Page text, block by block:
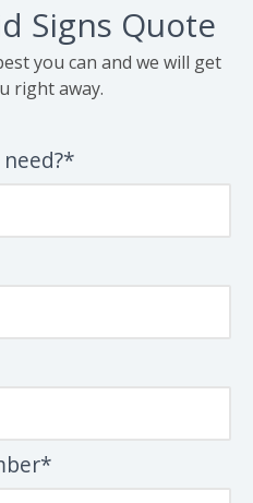
Signs Quote
you can and we will get
right away.